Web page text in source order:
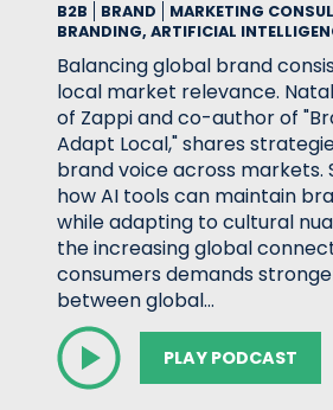
B2B BRAND
MARKETING
BRANDING, ARTIFICIAL
Balancing global brand
local market relevance.
of Zappi and co-author of
Adapt Local," shares
brand voice across markets.
how AI tools can maintain
while adapting to cultural
the increasing global
consumers demands
between global…
PLAY PODCAST